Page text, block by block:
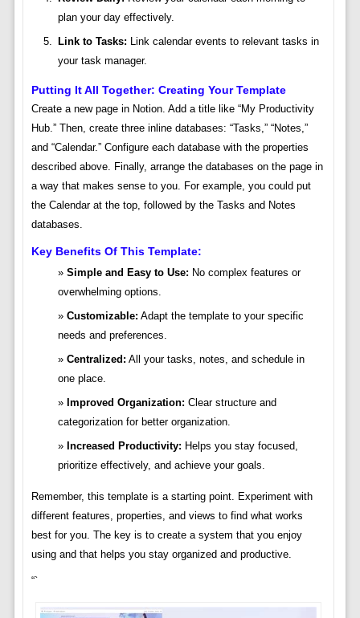
plan your day effectively.
Link to Tasks: Link calendar events to relevant tasks in
your task manager.
Putting It All Together: Creating Your Template
Create a new page in Notion. Add a title like “My Productivity
Hub.” Then, create three inline databases: “Tasks,” “Notes,”
and “Calendar.” Configure each database with the properties
described above. Finally, arrange the databases on the page in
a way that makes sense to you. For example, you could put
the Calendar at the top, followed by the Tasks and Notes
databases.
Key Benefits Of This Template:
Simple and Easy to Use: No complex features or
overwhelming options.
Customizable: Adapt the template to your specific
needs and preferences.
Centralized: All your tasks, notes, and schedule in
one place.
Improved Organization: Clear structure and
categorization for better organization.
Increased Productivity: Helps you stay focused,
prioritize effectively, and achieve your goals.
Remember, this template is a starting point. Experiment with
different features, properties, and views to find what works
best for you. The key is to create a system that you enjoy
using and that helps you stay organized and productive.
“`